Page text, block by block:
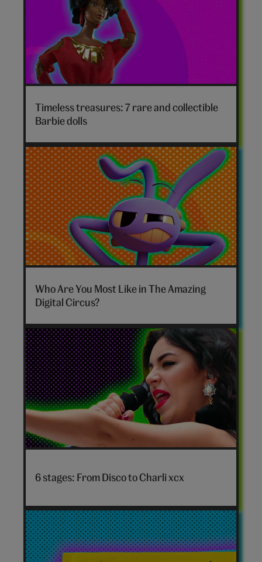
Timeless treasures: 7 rare and collectible
Barbie dolls
Amazing
Digital
personality
quiz
hero
Who Are You Most Like in The Amazing
Digital Circus?
Disco
Charli
hero
6 stages: From Disco to Charli xcx